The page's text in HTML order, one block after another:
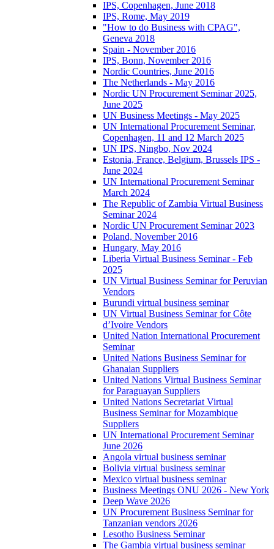
IPS, Copenhagen, June 2018
IPS, Rome, May 2019
"How to do Business with CPAG",
Geneva 2018
Spain - November 2016
IPS, Bonn, November 2016
Nordic Countries, June 2016
The Netherlands - May 2016
Nordic UN Procurement Seminar 2025,
June 2025
UN Business Meetings - May 2025
UN International Procurement Seminar,
Copenhagen, 11 and 12 March 2025
UN IPS, Ningbo, Nov 2024
Estonia, France, Belgium, Brussels IPS -
June 2024
UN International Procurement Seminar
March 2024
The Republic of Zambia Virtual Business
Seminar 2024
Nordic UN Procurement Seminar 2023
Poland, November 2016
Hungary, May 2016
Liberia Virtual Business Seminar - Feb
2025
UN Virtual Business Seminar for Peruvian
Vendors
Burundi virtual business seminar
UN Virtual Business Seminar for Côte
d’Ivoire Vendors
United Nation International Procurement
Seminar
United Nations Business Seminar for
Ghanaian Suppliers
United Nations Virtual Business Seminar
for Paraguayan Suppliers
United Nations Secretariat Virtual
Business Seminar for Mozambique
Suppliers
UN International Procurement Seminar
June 2026
Angola virtual business seminar
Bolivia virtual business seminar
Mexico virtual business seminar
Business Meetings ONU 2026 - New York
Deep Wave 2026
UN Procurement Business Seminar for
Tanzanian vendors 2026
Lesotho Business Seminar
The Gambia virtual business seminar